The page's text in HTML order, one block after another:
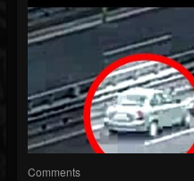
Comments